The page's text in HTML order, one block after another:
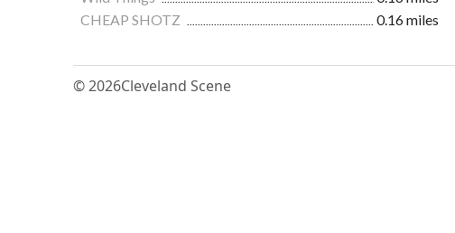
CHEAP SHOTZ
0.16 miles
© 2026Cleveland Scene